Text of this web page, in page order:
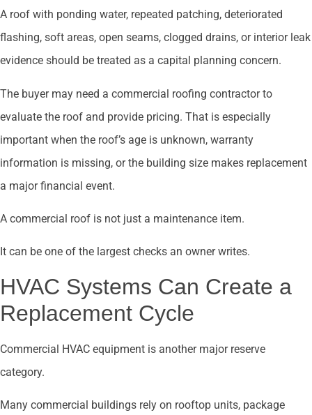
A roof with ponding water, repeated patching, deteriorated
flashing, soft areas, open seams, clogged drains, or interior leak
evidence should be treated as a capital planning concern.
The buyer may need a commercial roofing contractor to
evaluate the roof and provide pricing. That is especially
important when the roof’s age is unknown, warranty
information is missing, or the building size makes replacement
a major financial event.
A commercial roof is not just a maintenance item.
It can be one of the largest checks an owner writes.
HVAC Systems Can Create a
Replacement Cycle
Commercial HVAC equipment is another major reserve
category.
Many commercial buildings rely on rooftop units, package